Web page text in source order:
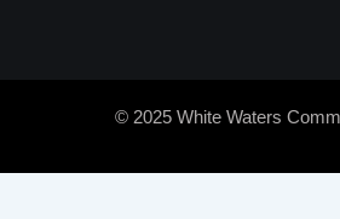
© 2025 White Waters